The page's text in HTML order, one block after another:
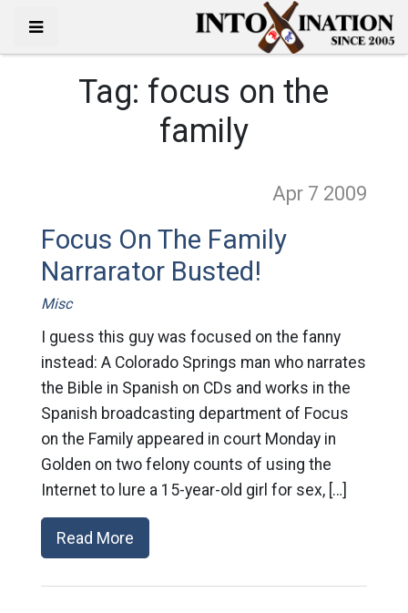
Tag: focus on the
family
Apr 7 2009
Focus On The Family
Narrarator Busted!
Misc
I guess this guy was focused on the fanny
instead: A Colorado Springs man who narrates
the Bible in Spanish on CDs and works in the
Spanish broadcasting department of Focus
on the Family appeared in court Monday in
Golden on two felony counts of using the
Internet to lure a 15-year-old girl for sex, […]
Read More